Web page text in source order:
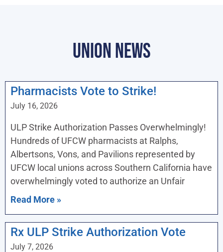
UNION NEWS
Pharmacists Vote to Strike!
July 16, 2026
ULP Strike Authorization Passes Overwhelmingly!
Hundreds of UFCW pharmacists at Ralphs,
Albertsons, Vons, and Pavilions represented by
UFCW local unions across Southern California have
overwhelmingly voted to authorize an Unfair
Read More »
Rx ULP Strike Authorization Vote
July 7, 2026